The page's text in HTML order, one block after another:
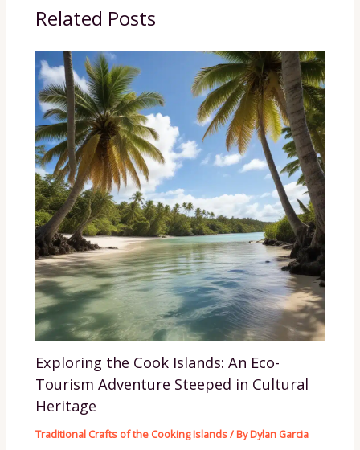
Related Posts
Exploring the Cook Islands: An Eco-
Tourism Adventure Steeped in Cultural
Heritage
Traditional Crafts of the Cooking Islands/ ByDylan Garcia